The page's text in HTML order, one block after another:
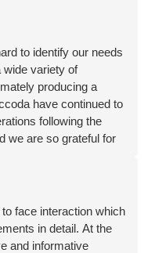
like I was.
to identify our needs
wide variety of
producing a
have continued to
following the
we are so grateful for
face interaction which
in detail. At the
and informative